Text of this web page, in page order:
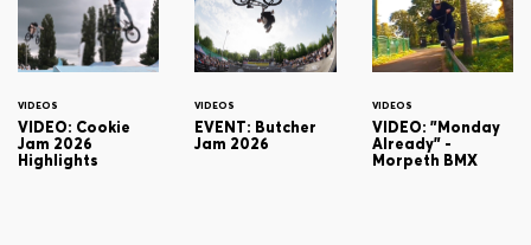
VIDEOS
VIDEO: Cookie
Jam 2026
Highlights
VIDEOS
EVENT: Butcher
Jam 2026
VIDEOS
VIDEO: "Monday
Already" -
Morpeth BMX